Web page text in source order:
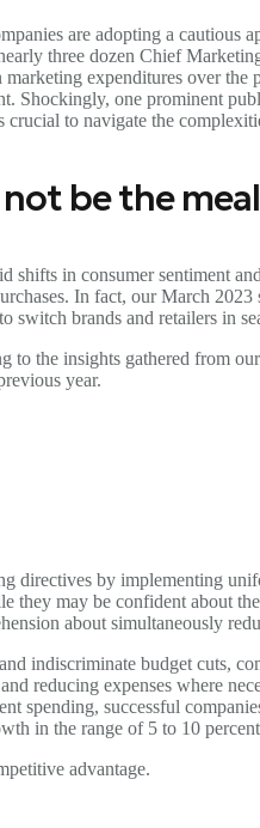
are adopting a cautious
three dozen Chief
expenditures over
Shockingly, one prominent
to navigate the
be the meal
shifts in consumer sentiment
In fact, our March
switch brands and retailers in
to the insights gathered from
year.
by implementing
they may be confident about
about simultaneously
indiscriminate budget cuts,
reducing expenses where
successful
in the range of 5 to 10
advantage.